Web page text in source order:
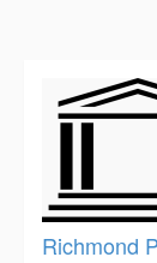
Richmond